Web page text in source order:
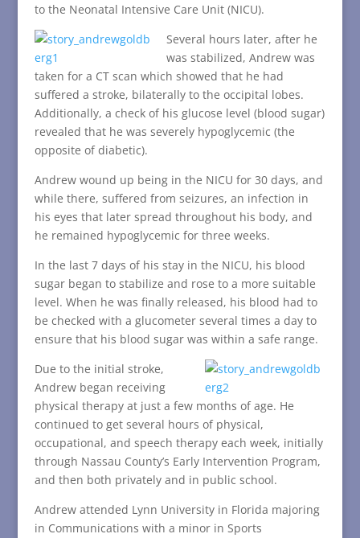
to the Neonatal Intensive Care Unit (NICU).
Several hours later, after he
was stabilized, Andrew was
taken for a CT scan which showed that he had
suffered a stroke, bilaterally to the occipital lobes.
Additionally, a check of his glucose level (blood sugar)
revealed that he was severely hypoglycemic (the
opposite of diabetic).
Andrew wound up being in the NICU for 30 days, and
while there, suffered from seizures, an infection in
his eyes that later spread throughout his body, and
he remained hypoglycemic for three weeks.
In the last 7 days of his stay in the NICU, his blood
sugar began to stabilize and rose to a more suitable
level. When he was finally released, his blood had to
be checked with a glucometer several times a day to
ensure that his blood sugar was within a safe range.
Due to the initial stroke,
Andrew began receiving
physical therapy at just a few months of age. He
continued to get several hours of physical,
occupational, and speech therapy each week, initially
through Nassau County’s Early Intervention Program,
and then both privately and in public school.
Andrew attended Lynn University in Florida majoring
in Communications with a minor in Sports